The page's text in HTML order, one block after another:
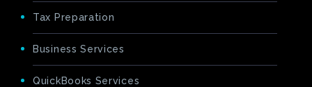
Tax Preparation
Business Services
QuickBooks Services